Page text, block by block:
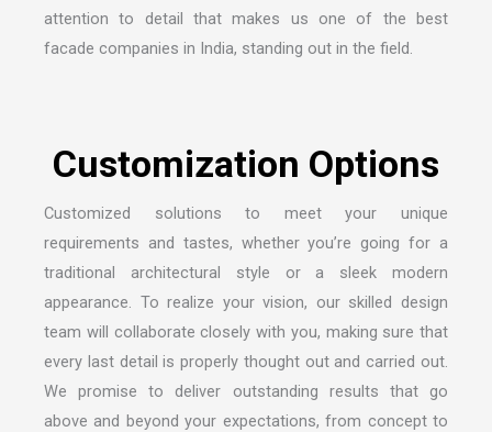
attention to detail that makes us one of the best
facade companies in India, standing out in the field.
Customized solutions to meet your unique
requirements and tastes, whether you’re going for a
traditional architectural style or a sleek modern
appearance. To realize your vision, our skilled design
team will collaborate closely with you, making sure that
every last detail is properly thought out and carried out.
We promise to deliver outstanding results that go
above and beyond your expectations, from concept to